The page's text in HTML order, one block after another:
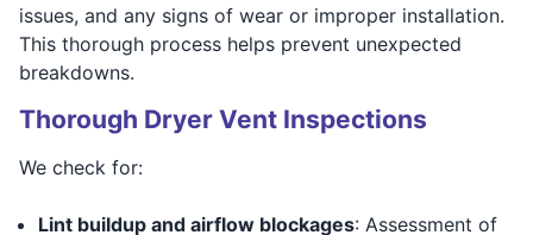
issues, and any signs of wear or improper installation.
This thorough process helps prevent unexpected
breakdowns.
Thorough Dryer Vent Inspections
We check for:
Lint buildup and airflow blockages: Assessment of